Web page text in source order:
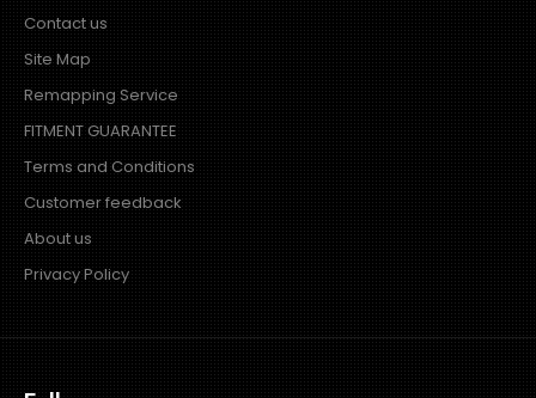
Contact us
Site Map
Remapping Service
FITMENT GUARANTEE
Terms and Conditions
Customer feedback
About us
Privacy Policy